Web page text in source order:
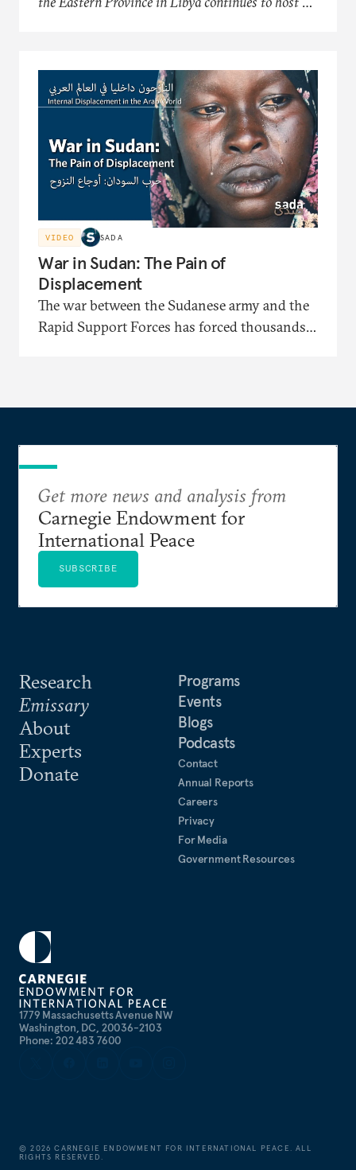
documentary series presents the hardships of
Libya's displaced populations in acquiring
identification papers and facing displacement-
VIDEO SADA
War in Sudan: The Pain of
Displacement
The war between the Sudanese army and the
Rapid Support Forces has forced thousands
recount painful stories of their long journeys
1779 Massachusetts Avenue NW
Washington, DC, 20036-2103
Phone: 202 483 7600
Research
Emissary
About
Experts
Donate
Programs
Events
Blogs
Podcasts
Contact
Annual Reports
Careers
Privacy
For Media
Government Resources
Get more news and analysis from
Carnegie Endowment for
International Peace
SUBSCRIBE
©2026 CARNEGIE ENDOWMENT FOR INTERNATIONAL PEACE. ALL
RIGHTS RESERVED.